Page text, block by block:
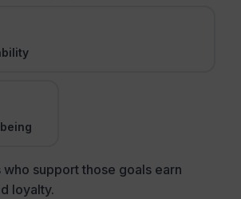
support those goals earn
loyalty.